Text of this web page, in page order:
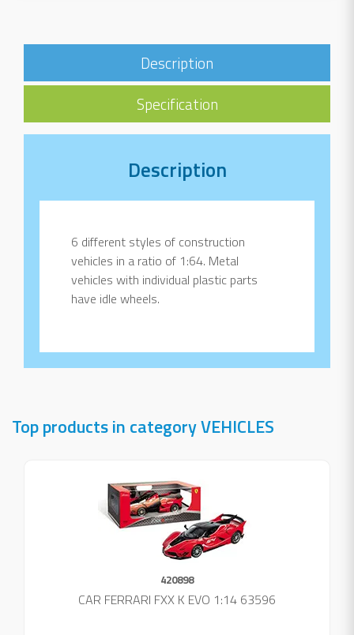
Description
Specification
Description
6 different styles of construction
vehicles in a ratio of 1:64. Metal
vehicles with individual plastic parts
have idle wheels.
Top products in category VEHICLES
420898
CAR FERRARI FXX K EVO 1:14 63596